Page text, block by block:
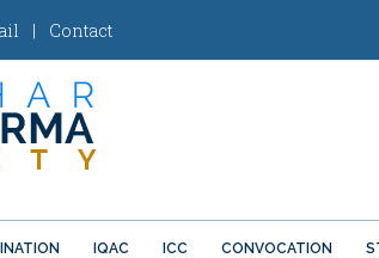
| Contact
IQAC ICC CONVOCATION